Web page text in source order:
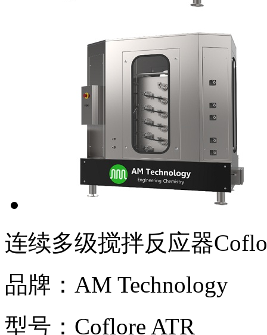
连续多级搅拌反应器
品牌： AM Technology
型号： Coflore ATR